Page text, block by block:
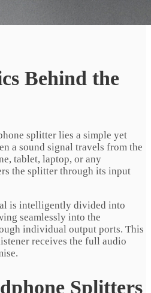
Behind the
splitter lies a simple yet
a sound signal travels from the
tablet, laptop, or any
the splitter through its input
is intelligently divided into
seamlessly into the
individual output ports. This
receives the full audio
Splitters